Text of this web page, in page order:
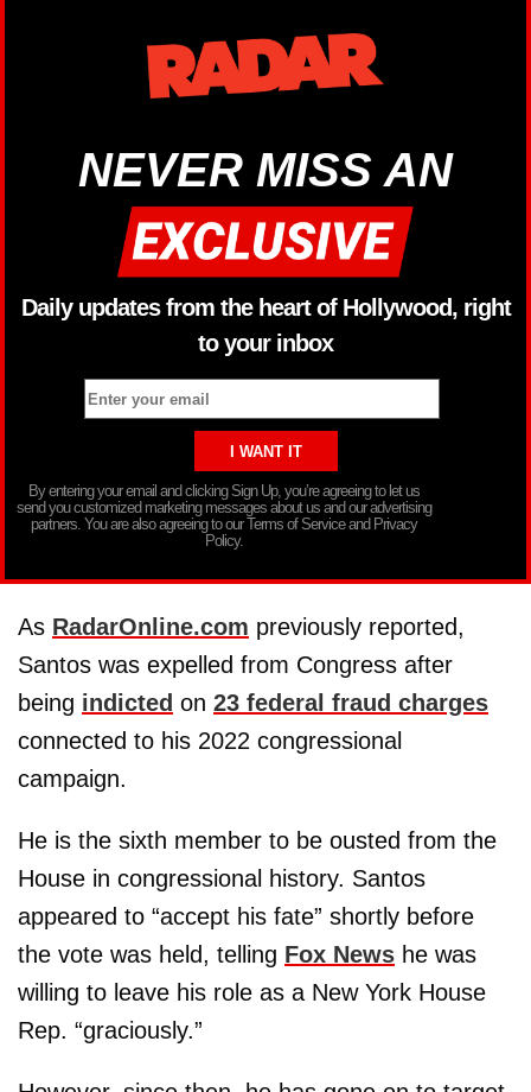
NEVER MISS AN
Daily updates from the heart of Hollywood, right
to your inbox
By entering your email and clicking Sign Up, you’re agreeing to let us
send you customized marketing messages about us and our advertising
partners. You are also agreeing to our Terms of Service and Privacy
Policy.
As RadarOnline.com previously reported,
Santos was expelled from Congress after
being indicted on 23 federal fraud charges
connected to his 2022 congressional
campaign.
He is the sixth member to be ousted from the
House in congressional history. Santos
appeared to “accept his fate” shortly before
the vote was held, telling Fox News he was
willing to leave his role as a New York House
Rep. “graciously.”